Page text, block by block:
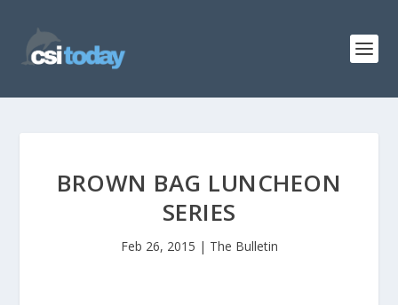
BROWN BAG LUNCHEON
SERIES
Feb 26, 2015 | The Bulletin